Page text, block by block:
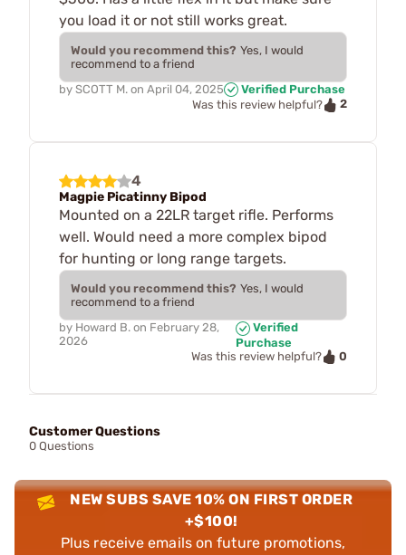
you load it or not still works great.
Would you recommend this? Yes, I would
recommend to a friend
by SCOTT M. on April 04, 2025
Verified Purchase
Was this review helpful?
2
4
Magpie Picatinny Bipod
Mounted on a 22LR target rifle. Performs
well. Would need a more complex bipod
for hunting or long range targets.
Would you recommend this? Yes, I would
recommend to a friend
by Howard B. on February 28,
2026
Verified
Purchase
Was this review helpful?
0
Customer Questions
0 Questions
NEW SUBS SAVE 10% ON FIRST ORDER
+$100!
Plus receive emails on future promotions,